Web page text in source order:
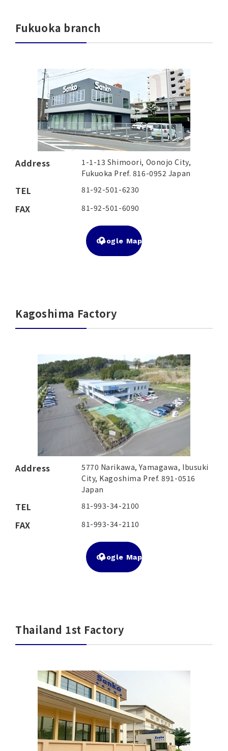
Fukuoka branch
Address
1-1-13 Shimoori, Oonojo City,
Fukuoka Pref. 816-0952 Japan
TEL 81-92-501-6230
FAX 81-92-501-6090
Google Map
Kagoshima Factory
Address
5770 Narikawa, Yamagawa, Ibusuki
City, Kagoshima Pref. 891-0516
Japan
TEL 81-993-34-2100
FAX 81-993-34-2110
Google Map
Thailand 1st Factory